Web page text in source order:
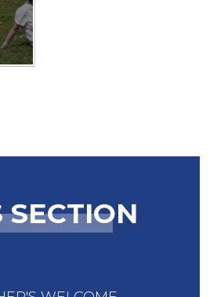
SECTION